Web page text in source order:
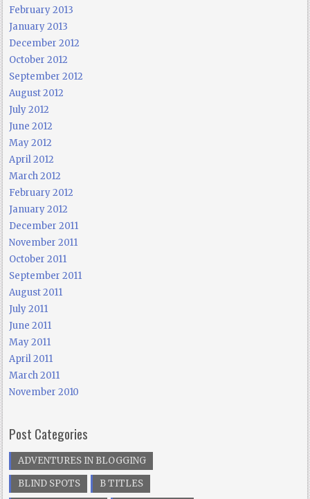
February 2013
January 2013
December 2012
October 2012
September 2012
August 2012
July 2012
June 2012
May 2012
April 2012
March 2012
February 2012
January 2012
December 2011
November 2011
October 2011
September 2011
August 2011
July 2011
June 2011
May 2011
April 2011
March 2011
November 2010
Post Categories
ADVENTURES IN BLOGGING
BLIND SPOTS
B TITLES